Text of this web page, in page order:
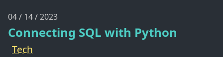
04 / 14 / 2023
Connecting SQL with Python
Tech